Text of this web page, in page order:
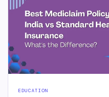
EDUCATION